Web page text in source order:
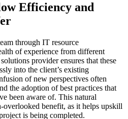
Efficiency and
through IT resource
of experience from different
provider ensures that these
into the client’s existing
of new perspectives often
the adoption of best practices that
been aware of. This natural
overlooked benefit, as it helps upskill
is being completed.